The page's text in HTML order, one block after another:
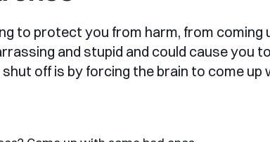
to protect you from harm, from coming
and stupid and could cause you
off is by forcing the brain to come up